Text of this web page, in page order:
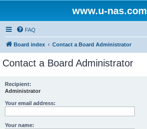
www.u-nas.com
FAQ
Board index Contact a Board Administrator
Contact a Board Administrator
Recipient:
Administrator
Your email address:
Your name: